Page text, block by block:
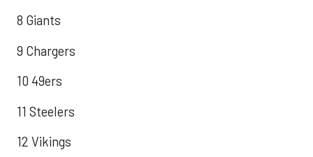
8 Giants
9 Chargers
10 49ers
11 Steelers
12 Vikings